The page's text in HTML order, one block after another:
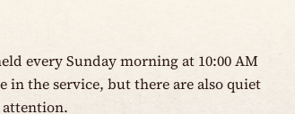
every Sunday morning at 10:00 AM
in the service, but there are also quiet
attention.